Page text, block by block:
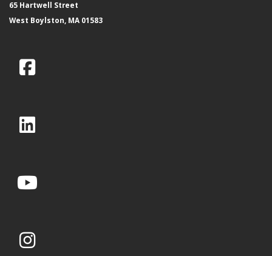
65 Hartwell Street
West Boylston, MA 01583